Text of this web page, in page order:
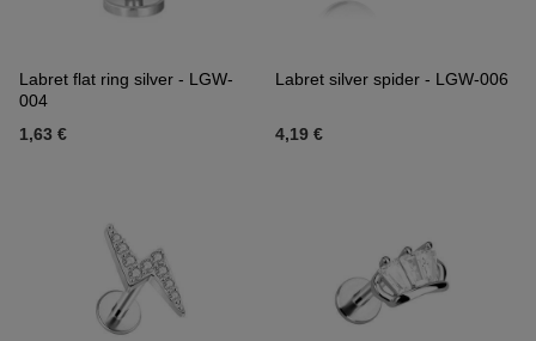
Labret flat ring silver - LGW-
004
1,63 €
Labret silver spider - LGW-006
4,19 €